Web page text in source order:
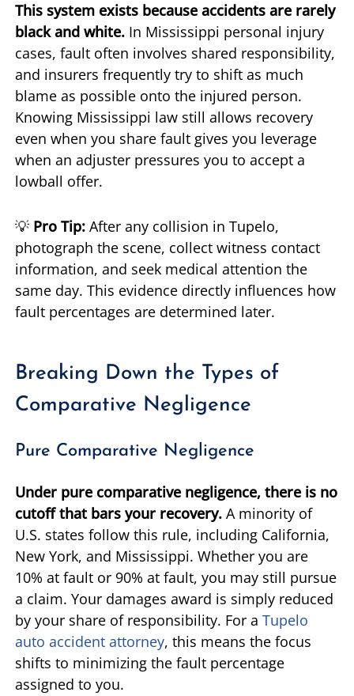
This system exists because accidents are rarely
black and white. In Mississippi personal injury
cases, fault often involves shared responsibility,
and insurers frequently try to shift as much
blame as possible onto the injured person.
Knowing Mississippi law still allows recovery
even when you share fault gives you leverage
when an adjuster pressures you to accept a
lowball offer.
💡 Pro Tip: After any collision in Tupelo,
photograph the scene, collect witness contact
information, and seek medical attention the
same day. This evidence directly influences how
fault percentages are determined later.
Breaking Down the Types of
Comparative Negligence
Pure Comparative Negligence
Under pure comparative negligence, there is no
cutoff that bars your recovery. A minority of
U.S. states follow this rule, including California,
New York, and Mississippi. Whether you are
10% at fault or 90% at fault, you may still pursue
a claim. Your damages award is simply reduced
by your share of responsibility. For a Tupelo
auto accident attorney, this means the focus
shifts to minimizing the fault percentage
assigned to you.